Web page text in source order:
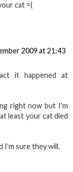
cat =(
2009 at 21:43
it happened at
right now but I'm
least your cat died
I'm sure they will.